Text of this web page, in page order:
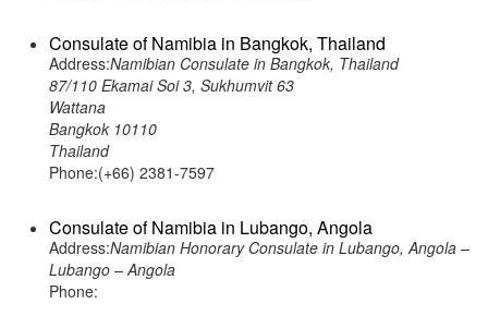
Consulate of Namibia in Bangkok, Thailand
Address:Namibian Consulate in Bangkok, Thailand
87/110 Ekamai Soi 3, Sukhumvit 63
Wattana
Bangkok 10110
Thailand
Phone:(+66) 2381-7597
Consulate of Namibia in Lubango, Angola
Address:Namibian Honorary Consulate in Lubango, Angola –
Lubango – Angola
Phone: